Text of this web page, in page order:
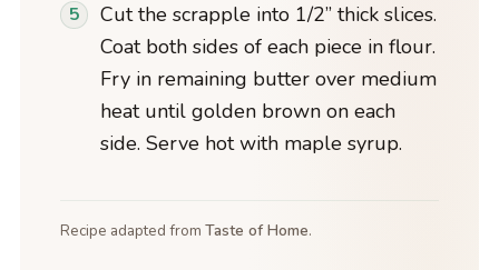
Cut the scrapple into 1/2” thick slices.
Coat both sides of each piece in flour.
Fry in remaining butter over medium
heat until golden brown on each
side. Serve hot with maple syrup.
Recipe adapted from Taste of Home.